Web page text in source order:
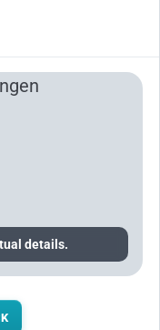
details.